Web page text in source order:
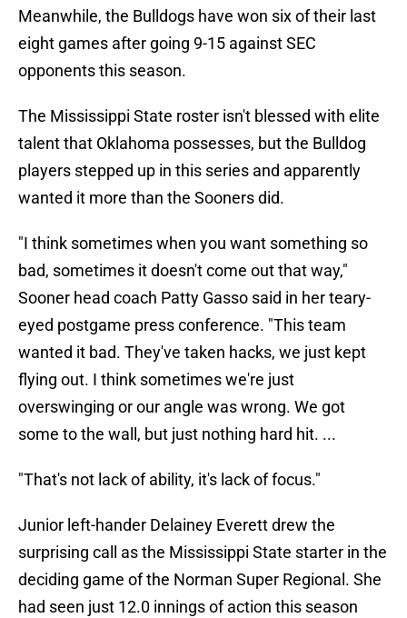
Meanwhile, the Bulldogs have won six of their last
eight games after going 9-15 against SEC
opponents this season.
The Mississippi State roster isn't blessed with elite
talent that Oklahoma possesses, but the Bulldog
players stepped up in this series and apparently
wanted it more than the Sooners did.
"I think sometimes when you want something so
bad, sometimes it doesn't come out that way,"
Sooner head coach Patty Gasso said in her teary-
eyed postgame press conference. "This team
wanted it bad. They've taken hacks, we just kept
flying out. I think sometimes we're just
overswinging or our angle was wrong. We got
some to the wall, but just nothing hard hit. ...
"That's not lack of ability, it's lack of focus."
Junior left-hander Delainey Everett drew the
surprising call as the Mississippi State starter in the
deciding game of the Norman Super Regional. She
had seen just 12.0 innings of action this season